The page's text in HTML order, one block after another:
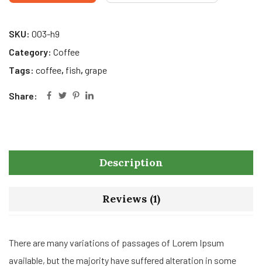
SKU: 003-h9
Category: Coffee
Tags: coffee, fish, grape
Share:
Description
Reviews (1)
There are many variations of passages of Lorem Ipsum
available, but the majority have suffered alteration in some